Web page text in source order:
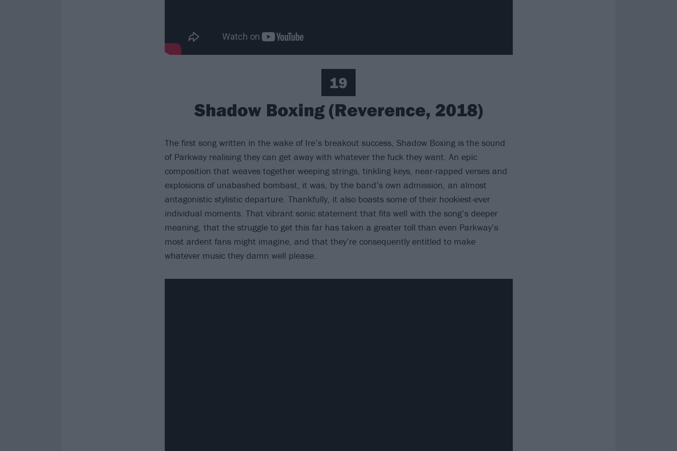
19
Shadow Boxing (Reverence, 2018)
The first song written in the wake of Ire’s breakout success, Shadow Boxing is the sound
of Parkway realising they can get away with whatever the fuck they want. An epic
composition that weaves together weeping strings, tinkling keys, near-rapped verses and
explosions of unabashed bombast, it was, by the band’s own admission, an almost
antagonistic stylistic departure. Thankfully, it also boasts some of their hookiest-ever
individual moments. That vibrant sonic statement that fits well with the song’s deeper
meaning, that the struggle to get this far has taken a greater toll than even Parkway’s
most ardent fans might imagine, and that they’re consequently entitled to make
whatever music they damn well please.